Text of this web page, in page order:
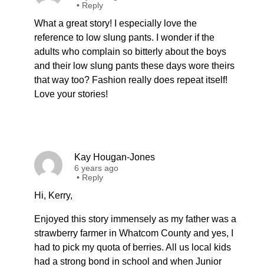
• Reply
What a great story! I especially love the
reference to low slung pants. I wonder if the
adults who complain so bitterly about the boys
and their low slung pants these days wore theirs
that way too? Fashion really does repeat itself!
Love your stories!
Kay Hougan-Jones
6 years ago
• Reply
Hi, Kerry,
Enjoyed this story immensely as my father was a
strawberry farmer in Whatcom County and yes, I
had to pick my quota of berries. All us local kids
had a strong bond in school and when Junior